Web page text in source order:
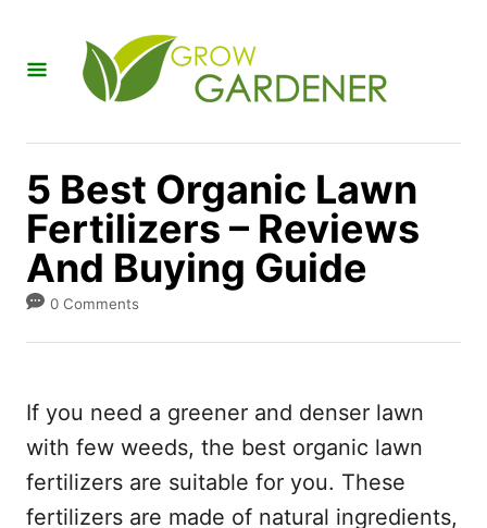
5 Best Organic Lawn
Fertilizers – Reviews
And Buying Guide
0 Comments
If you need a greener and denser lawn
with few weeds, the best organic lawn
fertilizers are suitable for you. These
fertilizers are made of natural ingredients,